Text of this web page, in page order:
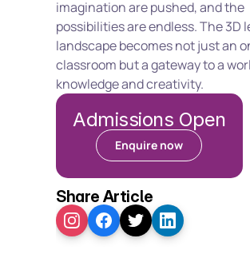
imagination are pushed, and the
possibilities are endless. The 3D
landscape becomes not just an
classroom but a gateway to a
knowledge and creativity.
Admissions Open
Enquire now
Share Article